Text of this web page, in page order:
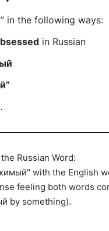
in the following ways:
in Russian
Russian Word:
with the English
feeling both words
by something).